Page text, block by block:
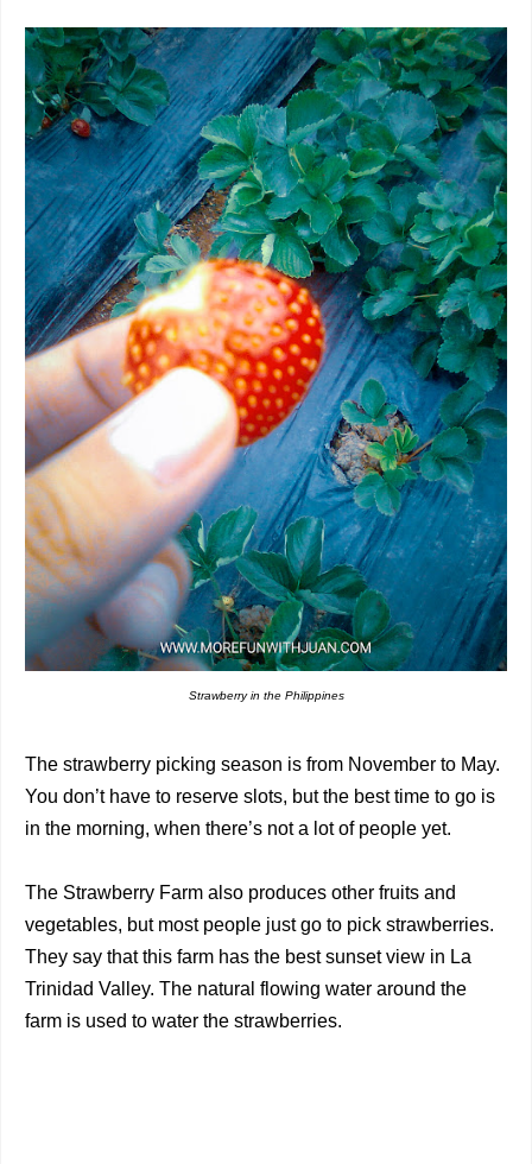
Strawberry in the Philippines
The strawberry picking season is from November to May.
You don’t have to reserve slots, but the best time to go is
in the morning, when there’s not a lot of people yet.
The Strawberry Farm also produces other fruits and
vegetables, but most people just go to pick strawberries.
They say that this farm has the best sunset view in La
Trinidad Valley. The natural flowing water around the
farm is used to water the strawberries.